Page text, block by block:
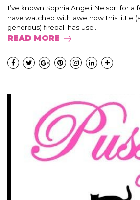
I’ve known Sophia Angeli Nelson for a
have watched with awe how this little
generous) fireball has use...
READ MORE